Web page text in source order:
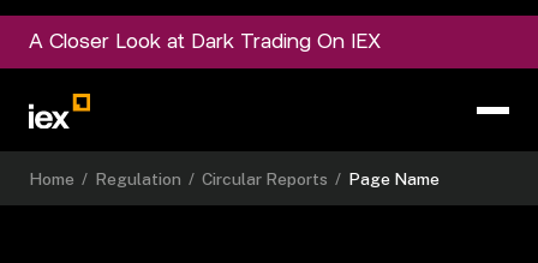
A Closer Look at Dark Trading On IEX
Home / Regulation / Circular Reports / Page Name